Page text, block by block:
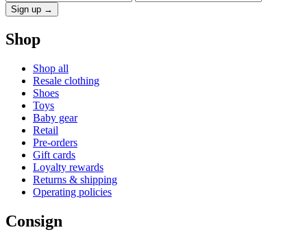
Sign up →
Shop
Shop all
Resale clothing
Shoes
Toys
Baby gear
Retail
Pre-orders
Gift cards
Loyalty rewards
Returns & shipping
Operating policies
Consign